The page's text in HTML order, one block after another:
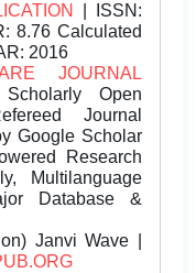
| ISSN:
8.76 Calculated
2016
JOURNAL
Open
Journal
Google Scholar
Research
Multilanguage
Database &
Janvi Wave |